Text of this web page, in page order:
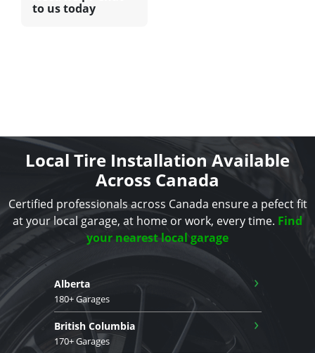
to us today
Local Tire Installation Available
Across Canada
Certified professionals across Canada ensure a pefect fit
at your local garage, at home or work, every time. Find
your nearest local garage
Alberta
180+ Garages
›
British Columbia
170+ Garages
›